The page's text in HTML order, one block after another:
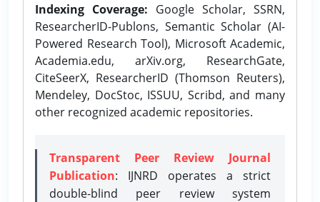
Indexing Coverage: Google Scholar, SSRN,
ResearcherID-Publons, Semantic Scholar (AI-
Powered Research Tool), Microsoft Academic,
Academia.edu, arXiv.org, ResearchGate,
CiteSeerX, ResearcherID (Thomson Reuters),
Mendeley, DocStoc, ISSUU, Scribd, and many
other recognized academic repositories.
Transparent Peer Review Journal
Publication: IJNRD operates a strict
double-blind peer review system